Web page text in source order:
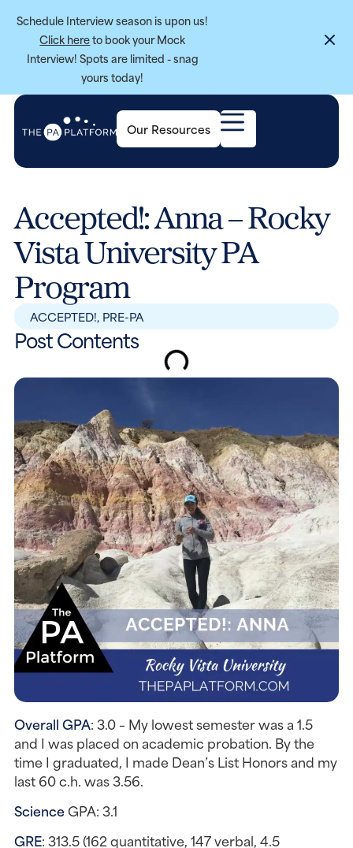
Schedule Interview season is upon us!
Click hereto book your Mock
Interview! Spots are limited - snag
yours today!
Our Resources
Accepted!: Anna – Rocky
Vista University PA
Program
ACCEPTED!, PRE-PA
Post Contents
Overall GPA: 3.0 – My lowest semester was a 1.5
and I was placed on academic probation. By the
time I graduated, I made Dean’s List Honors and my
last 60 c.h. was 3.56.
Science GPA: 3.1
GRE: 313.5 (162 quantitative, 147 verbal, 4.5